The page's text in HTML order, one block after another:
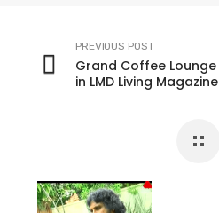
PREVIOUS POST
Grand Coffee Lounge
in LMD Living Magazine